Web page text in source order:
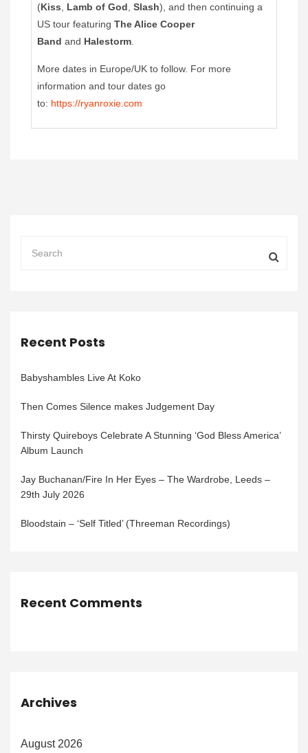
(Kiss Lamb of God Slash), and then continuing a
US tour featuring The Alice Cooper
Band and Halestorm
More dates in Europe/UK to follow. For more
information and tour dates go
to: https://ryanroxie.com
Recent Posts
Babyshambles Live At Koko
Then Comes Silence makes Judgement Day
Thirsty Quireboys Celebrate A Stunning ‘God Bless America’
Album Launch
Jay Buchanan/Fire In Her Eyes – The Wardrobe, Leeds –
29th July 2026
Bloodstain – ‘Self Titled’ (Threeman Recordings)
Recent Comments
Archives
August 2026